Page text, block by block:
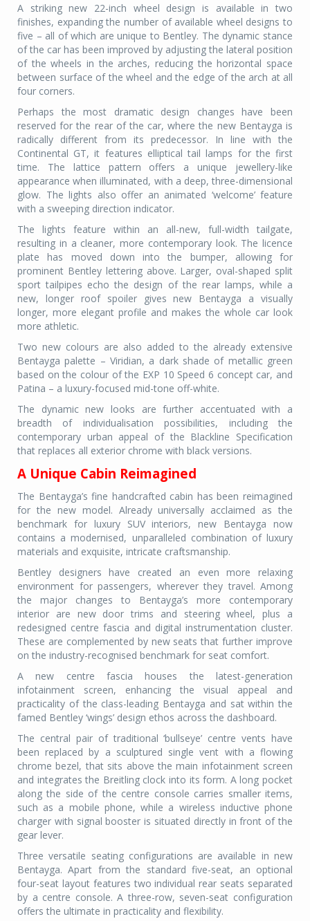
A striking new 22-inch wheel design is available in two
finishes, expanding the number of available wheel designs to
five – all of which are unique to Bentley. The dynamic stance
of the car has been improved by adjusting the lateral position
of the wheels in the arches, reducing the horizontal space
between surface of the wheel and the edge of the arch at all
four corners.
Perhaps the most dramatic design changes have been
reserved for the rear of the car, where the new Bentayga is
radically different from its predecessor. In line with the
Continental GT, it features elliptical tail lamps for the first
time. The lattice pattern offers a unique jewellery-like
appearance when illuminated, with a deep, three-dimensional
glow. The lights also offer an animated ‘welcome’ feature
with a sweeping direction indicator.
The lights feature within an all-new, full-width tailgate,
resulting in a cleaner, more contemporary look. The licence
plate has moved down into the bumper, allowing for
prominent Bentley lettering above. Larger, oval-shaped split
sport tailpipes echo the design of the rear lamps, while a
new, longer roof spoiler gives new Bentayga a visually
longer, more elegant profile and makes the whole car look
more athletic.
Two new colours are also added to the already extensive
Bentayga palette – Viridian, a dark shade of metallic green
based on the colour of the EXP 10 Speed 6 concept car, and
Patina – a luxury-focused mid-tone off-white.
The dynamic new looks are further accentuated with a
breadth of individualisation possibilities, including the
contemporary urban appeal of the Blackline Specification
that replaces all exterior chrome with black versions.
A Unique Cabin Reimagined
The Bentayga’s fine handcrafted cabin has been reimagined
for the new model. Already universally acclaimed as the
benchmark for luxury SUV interiors, new Bentayga now
contains a modernised, unparalleled combination of luxury
materials and exquisite, intricate craftsmanship.
Bentley designers have created an even more relaxing
environment for passengers, wherever they travel. Among
the major changes to Bentayga’s more contemporary
interior are new door trims and steering wheel, plus a
redesigned centre fascia and digital instrumentation cluster.
These are complemented by new seats that further improve
on the industry-recognised benchmark for seat comfort.
A new centre fascia houses the latest-generation
infotainment screen, enhancing the visual appeal and
practicality of the class-leading Bentayga and sat within the
famed Bentley ‘wings’ design ethos across the dashboard.
The central pair of traditional ‘bullseye’ centre vents have
been replaced by a sculptured single vent with a flowing
chrome bezel, that sits above the main infotainment screen
and integrates the Breitling clock into its form. A long pocket
along the side of the centre console carries smaller items,
such as a mobile phone, while a wireless inductive phone
charger with signal booster is situated directly in front of the
gear lever.
Three versatile seating configurations are available in new
Bentayga. Apart from the standard five-seat, an optional
four-seat layout features two individual rear seats separated
by a centre console. A three-row, seven-seat configuration
offers the ultimate in practicality and flexibility.